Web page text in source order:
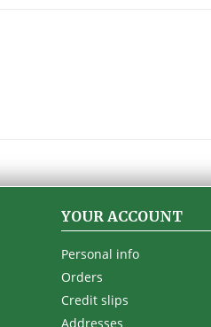
YOUR ACCOUNT
Personal info
Orders
Credit slips
Addresses